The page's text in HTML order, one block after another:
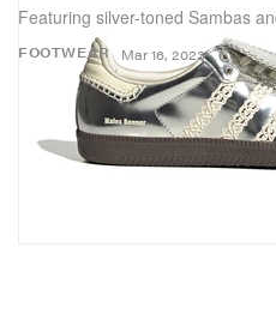
FOOTWEAR
Featuring silver-toned Sambas
Mar 16, 2023